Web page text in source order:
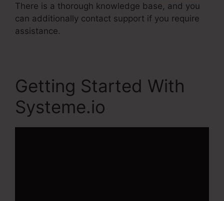
There is a thorough knowledge base, and you
can additionally contact support if you require
assistance.
Getting Started With
Systeme.io